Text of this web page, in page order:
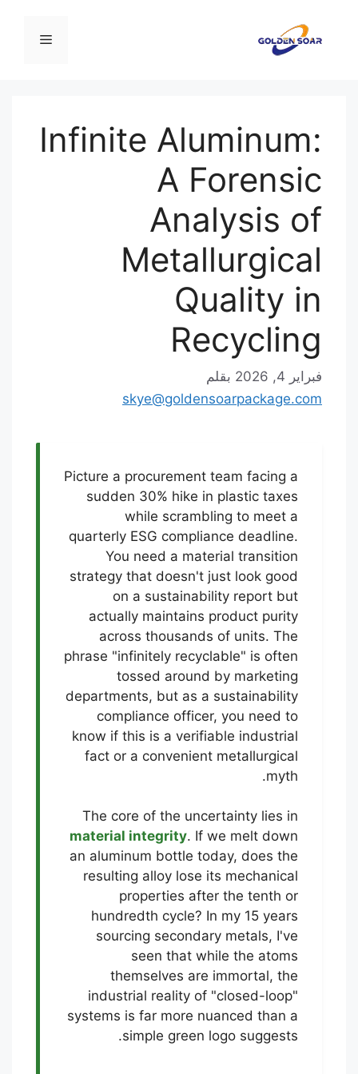
المحتوى
القائمة
Infinite Aluminum:
A Forensic
Analysis of
Metallurgical
Quality in
Recycling
فبراير 4, 2026
بقلم
skye@goldensoarpackage.com
Picture a procurement team facing a
sudden 30% hike in plastic taxes
while scrambling to meet a
quarterly ESG compliance deadline.
You need a material transition
strategy that doesn't just look good
on a sustainability report but
actually maintains product purity
across thousands of units. The
phrase "infinitely recyclable" is often
tossed around by marketing
departments, but as a sustainability
compliance officer, you need to
know if this is a verifiable industrial
fact or a convenient metallurgical
myth.
The core of the uncertainty lies in
material integrity. If we melt down
an aluminum bottle today, does the
resulting alloy lose its mechanical
properties after the tenth or
hundredth cycle? In my 15 years
sourcing secondary metals, I've
seen that while the atoms
themselves are immortal, the
industrial reality of "closed-loop"
systems is far more nuanced than a
simple green logo suggests.